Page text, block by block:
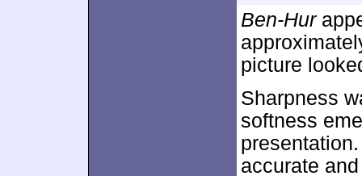
Ben-Hur
picture
Sharpness
softness
accurate